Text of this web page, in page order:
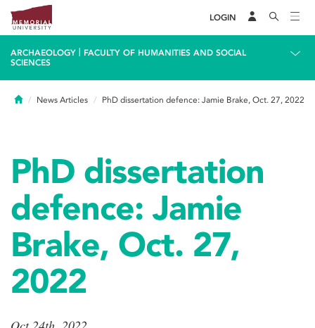
LOGIN
ARCHAEOLOGY
FACULTY OF HUMANITIES AND SOCIAL
SCIENCES
HomeNews Articles PhD dissertation defence: Jamie Brake, Oct. 27, 2022
PhD dissertation
defence: Jamie
Brake, Oct. 27,
2022